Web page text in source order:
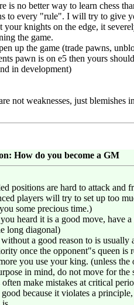
is no better way to learn chess
to every "rule". I will try to give
knights on the edge, it
the game.
up the game (trade pawns,
pawn is on e5 then yours
in development)
not weaknesses, just blemishes
How do you become a GM
positions are hard to attack
players will try to set up too
some precious time.)
heard it is a good move,
long diagonal)
a good reason to is usually
once the opponent"s queen is
you use your king. (unless
in mind, do not move for the
make mistakes at critical
because it violates a